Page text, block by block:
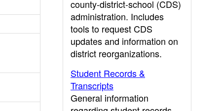
county-district-school (CDS)
administration. Includes
tools to request CDS
updates and information on
district reorganizations.
Student Records &
Transcripts
General information